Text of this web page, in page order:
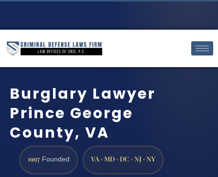
Burglary Lawyer
Prince George
County, VA
1997 Founded VA · MD · DC · NJ · NY